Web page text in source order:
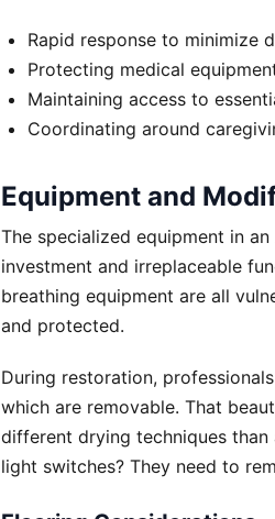
Rapid response to minimize
Protecting medical
Maintaining access to
Coordinating around
Equipment and
The specialized equipment in
investment and irreplaceable
breathing equipment are all
and protected.
During restoration,
which are removable. That
different drying techniques
light switches? They need to